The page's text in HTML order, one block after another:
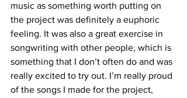
music as something worth putting on
the project was definitely a euphoric
feeling. It was also a great exercise in
songwriting with other people, which is
something that I don’t often do and was
really excited to try out. I’m really proud
of the songs I made for the project,